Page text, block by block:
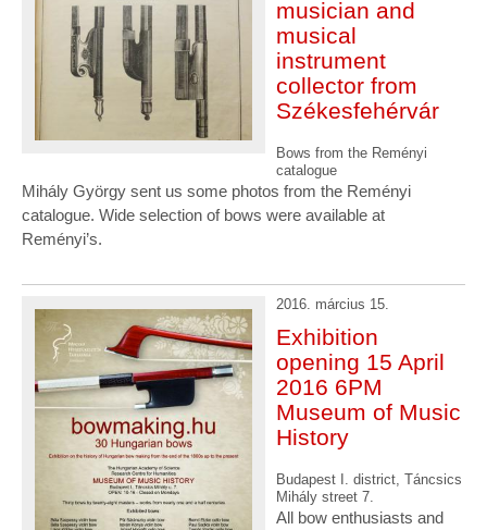
musician and
musical
instrument
collector from
Székesfehérvár
Bows from the Reményi
catalogue
Mihály György sent us some photos from the Reményi
catalogue. Wide selection of bows were available at
Reményi’s.
2016. március 15.
Exhibition
opening 15 April
2016 6PM
Museum of Music
History
Budapest I. district, Táncsics
Mihály street 7.
All bow enthusiasts and